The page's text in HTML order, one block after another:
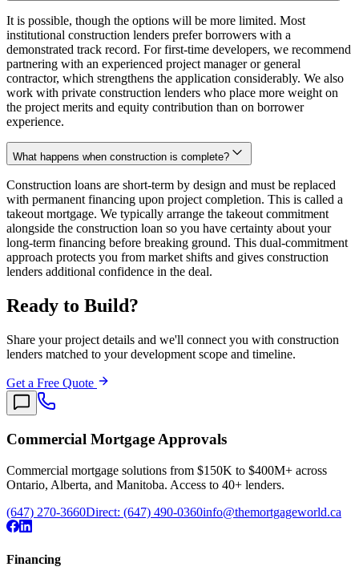
It is possible, though the options will be more limited. Most
institutional construction lenders prefer borrowers with a
demonstrated track record. For first-time developers, we recommend
partnering with an experienced project manager or general
contractor, which strengthens the application considerably. We also
work with private construction lenders who place more weight on
the project merits and equity contribution than on borrower
experience.
What happens when construction is complete?
Construction loans are short-term by design and must be replaced
with permanent financing upon project completion. This is called a
takeout mortgage. We typically arrange the takeout commitment
alongside the construction loan so you have certainty about your
long-term financing before breaking ground. This dual-commitment
approach protects you from market shifts and gives construction
lenders additional confidence in the deal.
Ready to Build?
Share your project details and we'll connect you with construction
lenders matched to your development scope and timeline.
Get a Free Quote
Commercial Mortgage Approvals
Commercial mortgage solutions from $150K to $400M+ across
Ontario, Alberta, and Manitoba. Access to 40+ lenders.
(647) 270-3660Direct: (647) 490-0360info@themortgageworld.ca
Financing